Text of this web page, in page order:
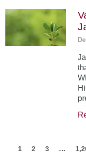
1 2 3 …